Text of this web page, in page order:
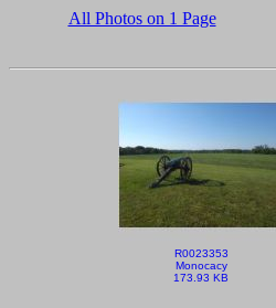
All Photos on 1 Page
R0023353
Monocacy
173.93 KB